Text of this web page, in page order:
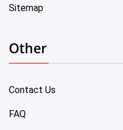
Sitemap
Other
Contact Us
FAQ